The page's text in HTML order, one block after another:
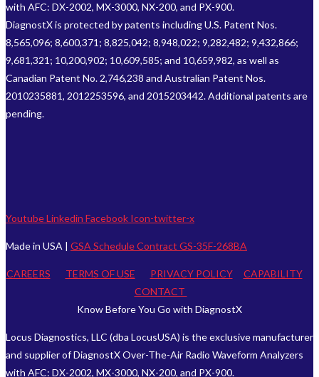
with AFC: DX-2002, MX-3000, NX-200, and PX-900.
DiagnostX is protected by patents including U.S. Patent Nos.
8,565,096; 8,600,371; 8,825,042; 8,948,022; 9,282,482; 9,432,866;
9,681,321; 10,200,902; 10,609,585; and 10,659,982, as well as
Canadian Patent No. 2,746,238 and Australian Patent Nos.
2010235881, 2012253596, and 2015203442. Additional patents are
pending.
YoutubeLinkedin Facebook Icon-twitter-x
Made in USA | GSA Schedule Contract GS-35F-268BA
CAREERS TERMS OF USE PRIVACY POLICY
CAPABILITY
CONTACT
Know Before You Go with DiagnostX
Locus Diagnostics, LLC (dba LocusUSA) is the exclusive manufacturer
and supplier of DiagnostX Over-The-Air Radio Waveform Analyzers
with AFC: DX-2002, MX-3000, NX-200, and PX-900.